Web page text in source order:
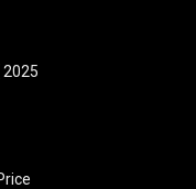
2025